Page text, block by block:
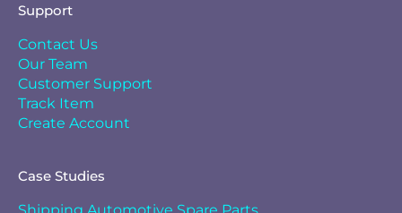
Support
Contact Us
Our Team
Customer Support
Track Item
Create Account
Case Studies
Shipping Automotive Spare Parts